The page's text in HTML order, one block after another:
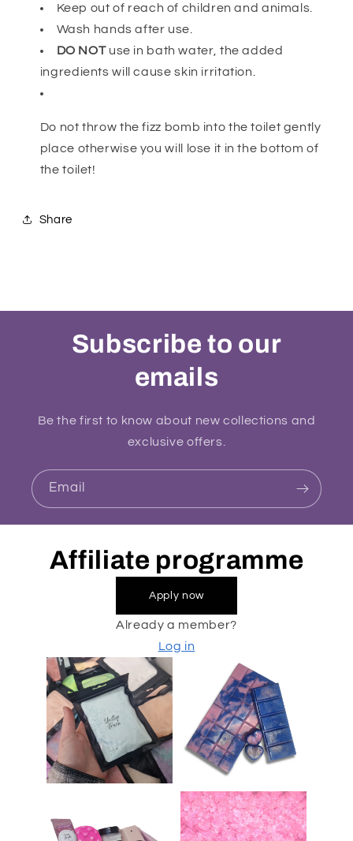
Keep out of reach of children and animals.
Wash hands after use.
DO NOTuse in bath water, the added
ingredients will cause skin irritation.
Do not throw the fizz bomb into the toilet gently
place otherwise you will lose it in the bottom of
the toilet!
Share
Subscribe to our
emails
Be the first to know about new collections and
exclusive offers.
Email
Affiliate programme
Apply now
Already a member?
Log in